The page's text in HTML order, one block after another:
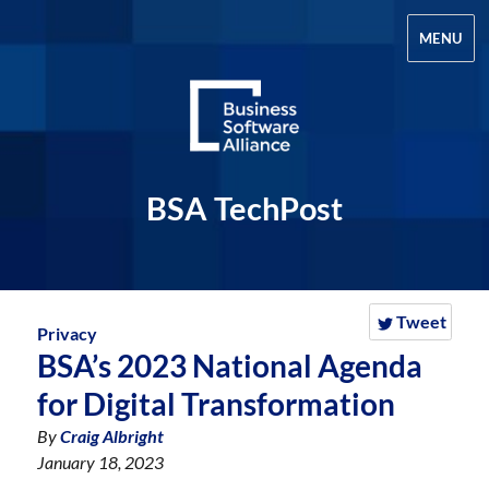
BSA TechPost
MENU
Tweet
Privacy
BSA’s 2023 National Agenda
for Digital Transformation
ByCraig Albright
January 18, 2023